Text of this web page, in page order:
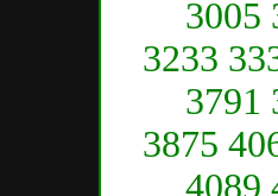
3005
3233
3791
3875
4089